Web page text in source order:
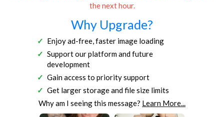
the next hour.
Why Upgrade?
Enjoy ad-free, faster image loading
Support our platform and future
development
Gain access to priority support
Get larger storage and file size limits
Why am I seeing this message? Learn More...